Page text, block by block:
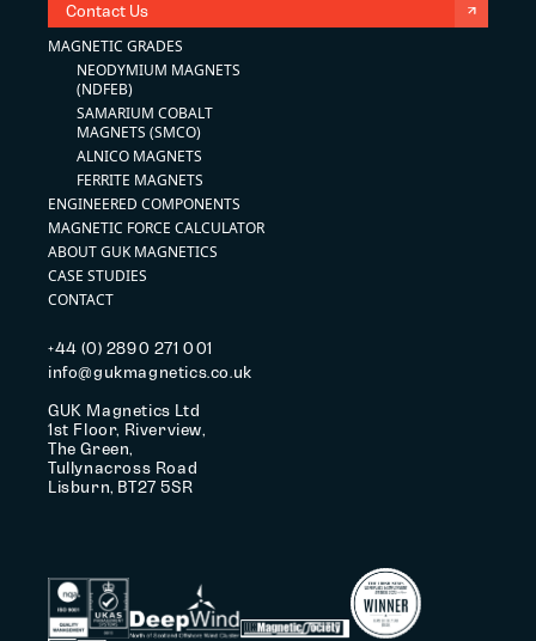
Contact Us
+44 (0) 2890 271 001
info@gukmagnetics.co.uk
GUK Magnetics Ltd
1st Floor, Riverview,
The Green,
Tullynacross Road
Lisburn, BT27 5SR
MAGNETIC GRADES
NEODYMIUM MAGNETS
(NDFEB)
SAMARIUM COBALT
MAGNETS (SMCO)
ALNICO MAGNETS
FERRITE MAGNETS
ENGINEERED COMPONENTS
MAGNETIC FORCE CALCULATOR
ABOUT GUK MAGNETICS
CASE STUDIES
CONTACT